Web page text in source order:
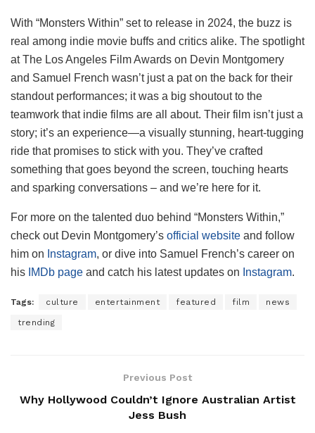
With “Monsters Within” set to release in 2024, the buzz is
real among indie movie buffs and critics alike. The spotlight
at The Los Angeles Film Awards on Devin Montgomery
and Samuel French wasn’t just a pat on the back for their
standout performances; it was a big shoutout to the
teamwork that indie films are all about. Their film isn’t just a
story; it’s an experience—a visually stunning, heart-tugging
ride that promises to stick with you. They’ve crafted
something that goes beyond the screen, touching hearts
and sparking conversations – and we’re here for it.
For more on the talented duo behind “Monsters Within,”
check out Devin Montgomery’s official website and follow
him on Instagram, or dive into Samuel French’s career on
his IMDb page and catch his latest updates on Instagram.
Tags: culture entertainment featured film news
trending
Previous Post
Why Hollywood Couldn’t Ignore Australian Artist
Jess Bush